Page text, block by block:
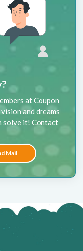
at Coupon
and dreams
solve it! Contact
Mail